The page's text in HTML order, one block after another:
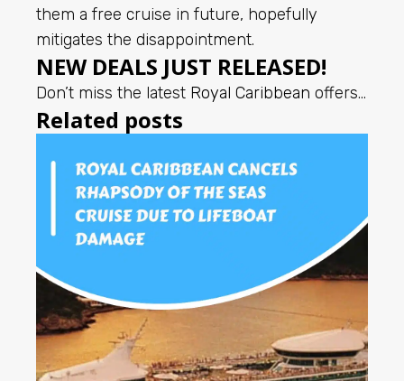
them a free cruise in future, hopefully
mitigates the disappointment.
NEW DEALS JUST RELEASED!
Don’t miss the latest Royal Caribbean offers…
Related posts